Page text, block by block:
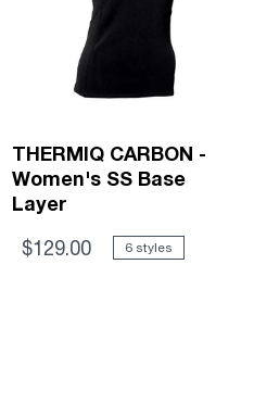
THERMIQ CARBON -
Women's SS Base
Layer
$129.00
6 styles